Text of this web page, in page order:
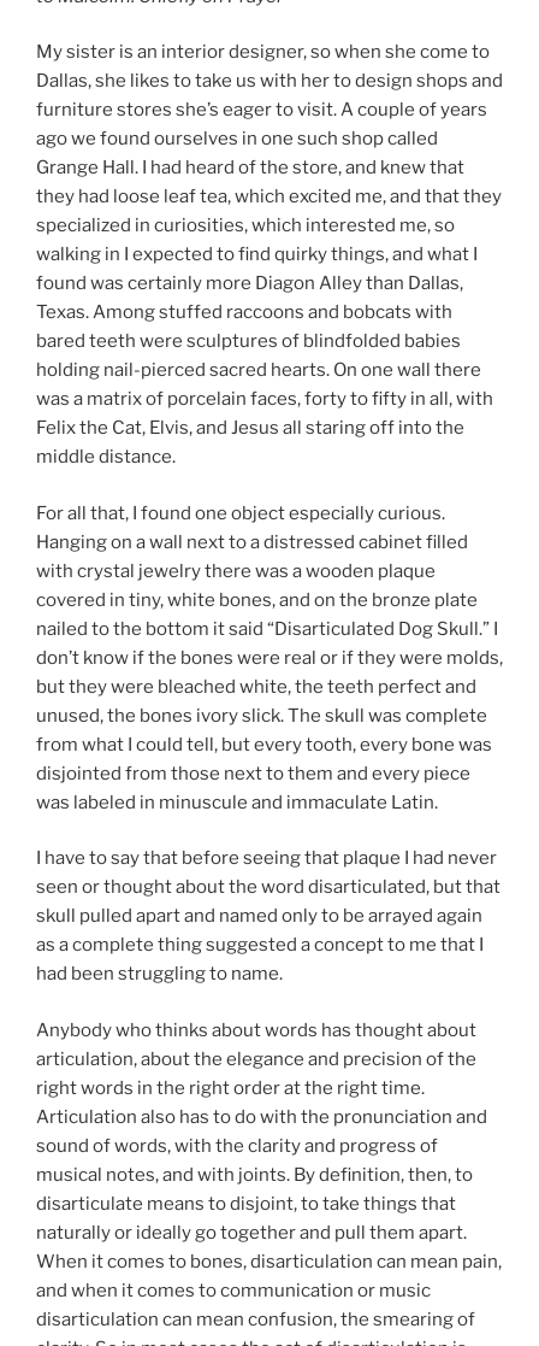
My sister is an interior designer, so when she come to
Dallas, she likes to take us with her to design shops and
furniture stores she’s eager to visit. A couple of years
ago we found ourselves in one such shop called
Grange Hall. I had heard of the store, and knew that
they had loose leaf tea, which excited me, and that they
specialized in curiosities, which interested me, so
walking in I expected to find quirky things, and what I
found was certainly more Diagon Alley than Dallas,
Texas. Among stuffed raccoons and bobcats with
bared teeth were sculptures of blindfolded babies
holding nail-pierced sacred hearts. On one wall there
was a matrix of porcelain faces, forty to fifty in all, with
Felix the Cat, Elvis, and Jesus all staring off into the
middle distance.
For all that, I found one object especially curious.
Hanging on a wall next to a distressed cabinet filled
with crystal jewelry there was a wooden plaque
covered in tiny, white bones, and on the bronze plate
nailed to the bottom it said “Disarticulated Dog Skull.” I
don’t know if the bones were real or if they were molds,
but they were bleached white, the teeth perfect and
unused, the bones ivory slick. The skull was complete
from what I could tell, but every tooth, every bone was
disjointed from those next to them and every piece
was labeled in minuscule and immaculate Latin.
I have to say that before seeing that plaque I had never
seen or thought about the word disarticulated, but that
skull pulled apart and named only to be arrayed again
as a complete thing suggested a concept to me that I
had been struggling to name.
Anybody who thinks about words has thought about
articulation, about the elegance and precision of the
right words in the right order at the right time.
Articulation also has to do with the pronunciation and
sound of words, with the clarity and progress of
musical notes, and with joints. By definition, then, to
disarticulate means to disjoint, to take things that
naturally or ideally go together and pull them apart.
When it comes to bones, disarticulation can mean pain,
and when it comes to communication or music
disarticulation can mean confusion, the smearing of